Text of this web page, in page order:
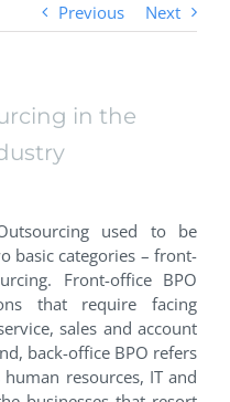
Previous Next
in the
used to be
basic categories – front-
Front-office BPO
that require facing
sales and account
back-office BPO refers
resources, IT and